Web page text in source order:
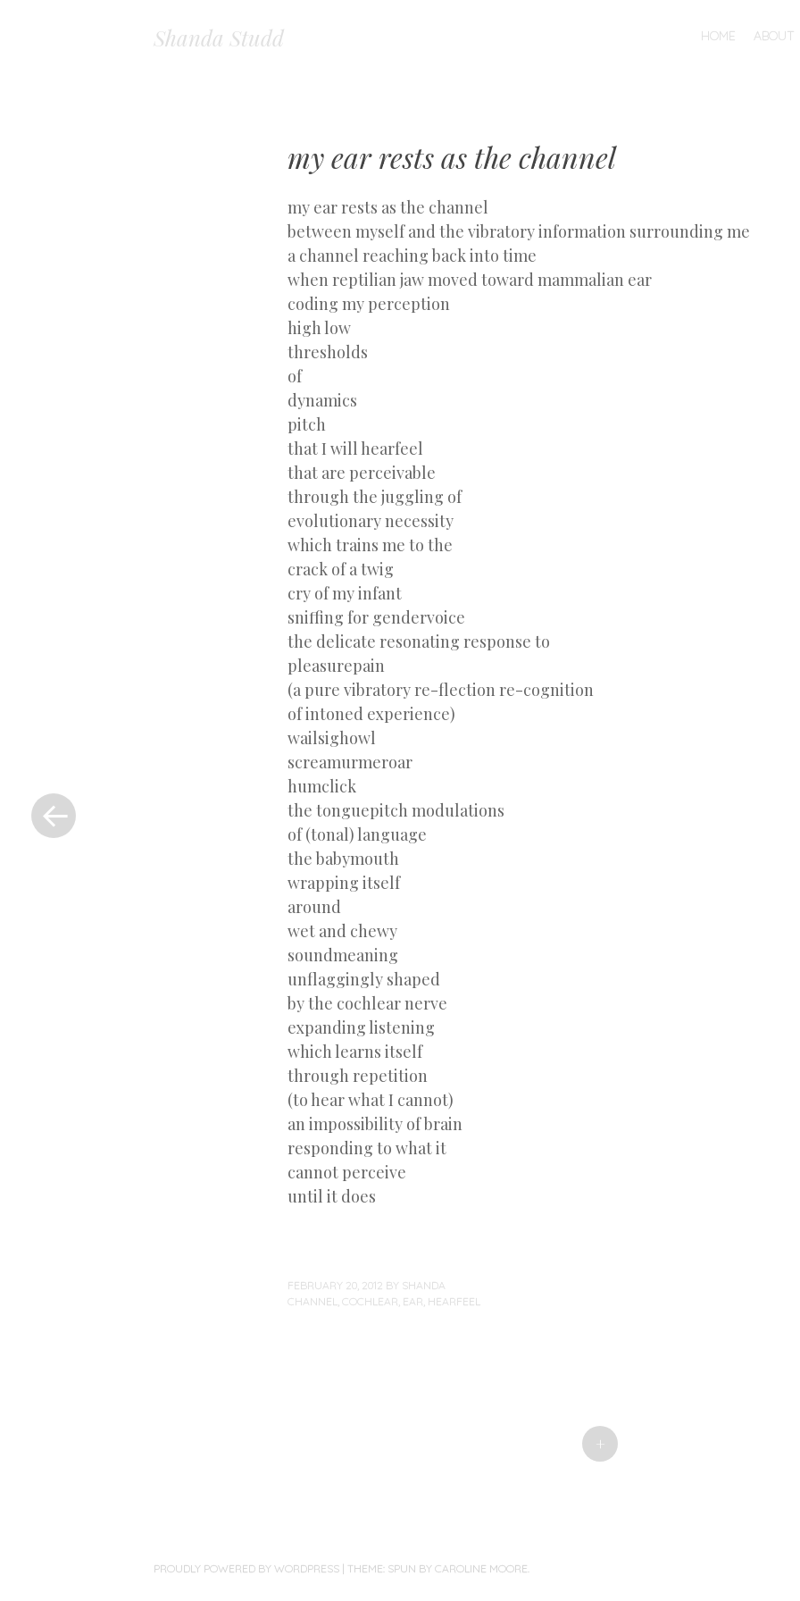
Shanda Studd HOME ABOUT
my ear rests as the channel
my ear rests as the channel
between myself and the vibratory information surrounding me
a channel reaching back into time
when reptilian jaw moved toward mammalian ear
coding my perception
high low
thresholds
of
dynamics
pitch
that I will hearfeel
that are perceivable
through the juggling of
evolutionary necessity
which trains me to the
crack of a twig
cry of my infant
sniffing for gendervoice
the delicate resonating response to
pleasurepain
(a pure vibratory re-flection re-cognition
of intoned experience)
wailsighowl
screamurmeroar
humclick
the tonguepitch modulations
of (tonal) language
the babymouth
wrapping itself
around
wet and chewy
soundmeaning
unflaggingly shaped
by the cochlear nerve
expanding listening
which learns itself
through repetition
(to hear what I cannot)
an impossibility of brain
responding to what it
cannot perceive
until it does
FEBRUARY 20, 2012 BY SHANDA
CHANNEL COCHLEAR EAR HEARFEEL
Previous
+
PROUDLY POWERED BY WORDPRESS THEME: SPUN BY CAROLINE MOORE.